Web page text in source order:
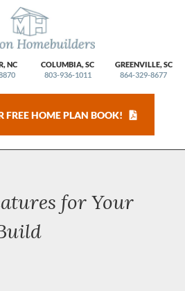
FREE HOME PLAN BOOK!
NC
COLUMBIA, SC
803-936-1011
GREENVILLE, SC
864-329-8677
for Your